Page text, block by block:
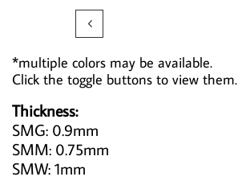

*multiple colors may be available.
Click the toggle buttons to view them.
Thickness:
SMG: 0.9mm
SMM: 0.75mm
SMW: 1mm